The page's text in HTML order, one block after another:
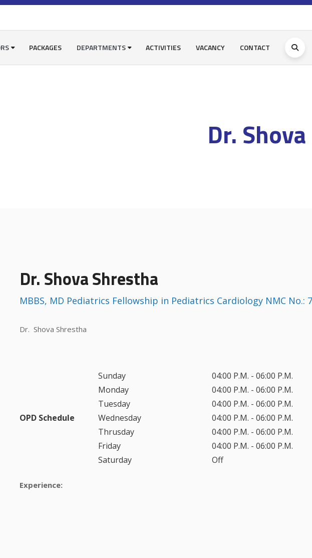
PACKAGES DEPARTMENTS ACTIVITIES VACANCY CONTACT
Dr.
Dr. Shova Shrestha
MBBS, MD Pediatrics Fellowship in Pediatrics Cardiology NMC No.:
Dr. Shova Shrestha
OPD Schedule
Sunday
04:00 P.M. - 06:00 P.M.
Monday
04:00 P.M. - 06:00 P.M.
Tuesday
04:00 P.M. - 06:00 P.M.
Wednesday
04:00 P.M. - 06:00 P.M.
Thrusday
04:00 P.M. - 06:00 P.M.
Friday
04:00 P.M. - 06:00 P.M.
Saturday
Off
Experience: